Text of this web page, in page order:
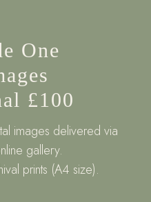
One
£100
images delivered via
gallery.
prints (A4 size).